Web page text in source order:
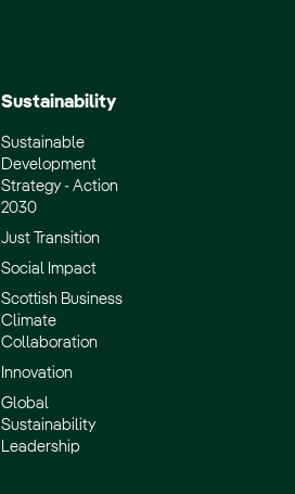
Sustainability
Sustainable
Development
Strategy - Action
2030
Just Transition
Social Impact
Scottish Business
Climate
Collaboration
Innovation
Global
Sustainability
Leadership